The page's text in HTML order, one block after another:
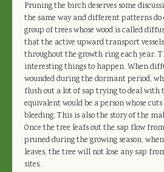
Pruning the birch deserves some
the same way and different patterns do
group of trees whose wood is called
that the active upward transport
throughout the growth ring each year.
interesting things to happen. When
wounded during the dormant period,
flush out a lot of sap trying to deal with
equivalent would be a person whose
bleeding. This is also the story of the
Once the tree leafs out the sap flow
pruned during the growing season,
leaves, the tree will not lose any sap
sites.